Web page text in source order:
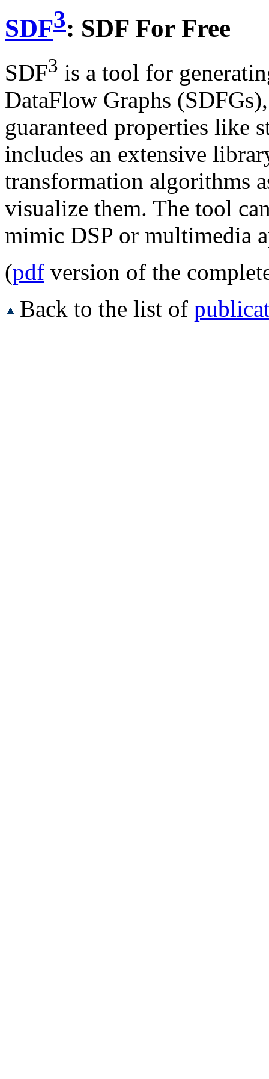
SDF3: SDF For Free
SDF3 is a tool for
DataFlow Graphs
guaranteed properties like
includes an extensive
transformation algorithms
visualize them. The tool
mimic DSP or multimedia
(pdf version of the
Back to the list of